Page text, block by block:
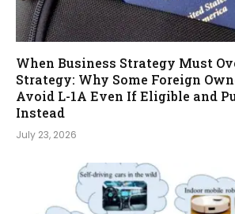
When Business Strategy Must
Strategy: Why Some Foreign
Avoid L-1A Even If Eligible and
Instead
July 23, 2026